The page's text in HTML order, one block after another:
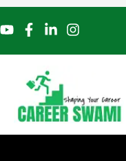
to
content